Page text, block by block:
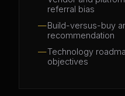
referral bias
Build-versus-buy
recommendation
Technology
objectives